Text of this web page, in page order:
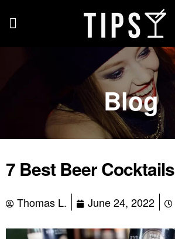
Blog
7 Best Beer Cocktails
Thomas L. June 24, 2022